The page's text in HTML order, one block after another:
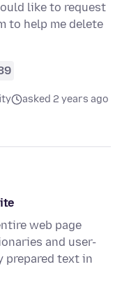
like to request
to help me delete
asked 2 years ago
web page
and user-
prepared text in